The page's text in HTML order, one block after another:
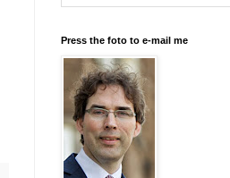
Press the foto to e-mail me